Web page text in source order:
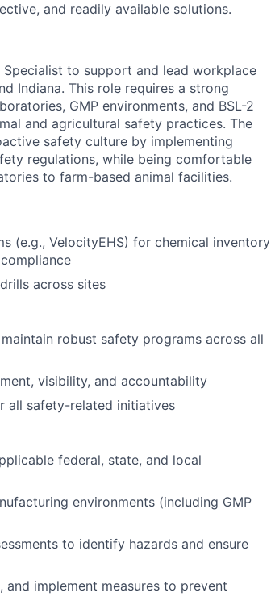
and readily available solutions.
to support and lead workplace
Indiana. This role requires a strong
GMP environments, and BSL-2
and agricultural safety practices. The
safety culture by implementing
regulations, while being comfortable
to farm-based animal facilities.
(e.g., VelocityEHS) for chemical inventory
across sites
robust safety programs across all
visibility, and accountability
all safety-related initiatives
federal, state, and local
environments (including GMP
to identify hazards and ensure
implement measures to prevent